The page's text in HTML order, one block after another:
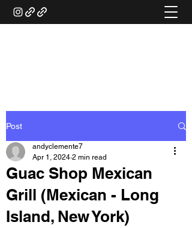
Post
Guac Shop Mexican
Grill (Mexican - Long
Island, New York)
andyclemente7
Apr 1, 2024 2 min read